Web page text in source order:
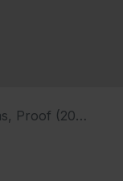
Proof (2020)